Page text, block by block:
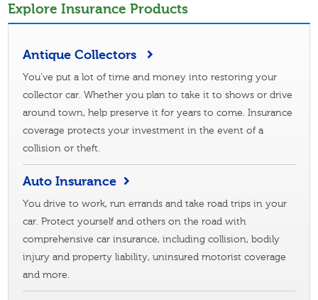
Explore Insurance Products
Antique Collectors
You’ve put a lot of time and money into restoring your
collector car. Whether you plan to take it to shows or drive
around town, help preserve it for years to come. Insurance
coverage protects your investment in the event of a
collision or theft.
Auto Insurance
You drive to work, run errands and take road trips in your
car. Protect yourself and others on the road with
comprehensive car insurance, including collision, bodily
injury and property liability, uninsured motorist coverage
and more.